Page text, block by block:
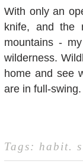
With only an
knife, and the
mountains -
wilderness.
home and see
are in full-swing.
Tags: habit.